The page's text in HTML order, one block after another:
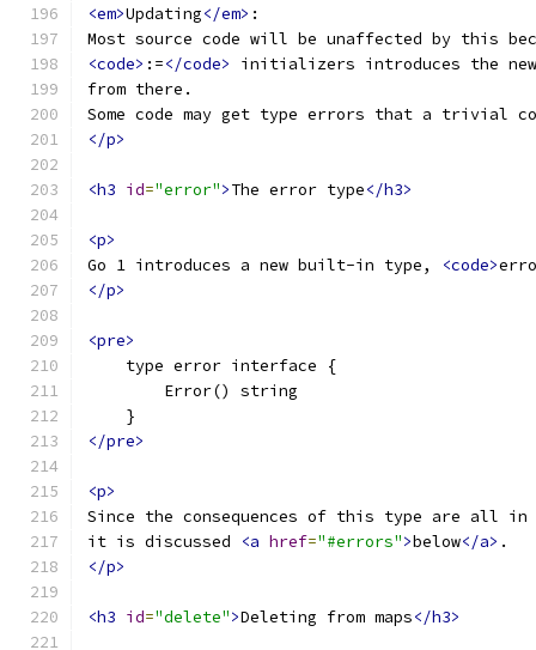
<em>Updating</em> :
Most source code will be unaffected by this
<code> :=</code>
initializers introduces the
from there.
Some code may get type errors that a trivial
</p>
<h3 id="error">The error type</h3>
<p>
Go 1 introduces a new built-in type,
<code>
</p>
<pre>
    type error interface {
        Error() string
    }
</pre>
<p>
Since the consequences of this type are all
it is discussed
<a href="#errors">below</a> .
</p>
<h3 id="delete">Deleting from maps</h3>